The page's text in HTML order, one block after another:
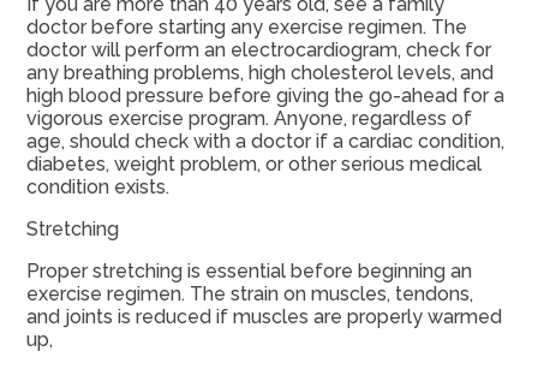
doctor before starting any exercise regimen. The
doctor will perform an electrocardiogram, check for
any breathing problems, high cholesterol levels, and
high blood pressure before giving the go-ahead for a
vigorous exercise program. Anyone, regardless of
age, should check with a doctor if a cardiac condition,
diabetes, weight problem, or other serious medical
condition exists.
Stretching
Proper stretching is essential before beginning an
exercise regimen. The strain on muscles, tendons,
and joints is reduced if muscles are properly warmed
up,